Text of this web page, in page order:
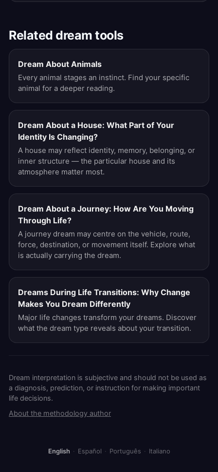
Related dream tools
Dream About Animals
Every animal stages an instinct. Find your specific
animal for a deeper reading.
Dream About a House: What Part of Your
Identity Is Changing?
A house may reflect identity, memory, belonging, or
inner structure — the particular house and its
atmosphere matter most.
Dream About a Journey: How Are You Moving
Through Life?
A journey dream may centre on the vehicle, route,
force, destination, or movement itself. Explore what
is actually carrying the dream.
Dreams During Life Transitions: Why Change
Makes You Dream Differently
Major life changes transform your dreams. Discover
what the dream type reveals about your transition.
Dream interpretation is subjective and should not be used as
a diagnosis, prediction, or instruction for making important
life decisions.
About the methodology author
English · Español · Português · Italiano